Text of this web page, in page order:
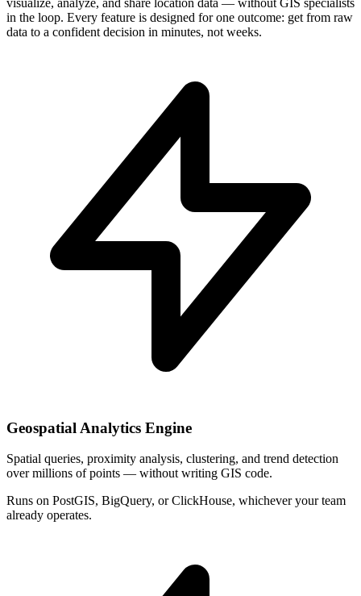
in the loop. Every feature is designed for one outcome: get from raw
data to a confident decision in minutes, not weeks.
Geospatial Analytics Engine
Spatial queries, proximity analysis, clustering, and trend detection
over millions of points — without writing GIS code.
Runs on PostGIS, BigQuery, or ClickHouse, whichever your team
already operates.